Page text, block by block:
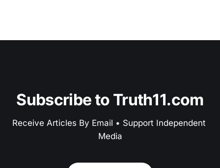
Subscribe to Truth11.com
Receive Articles By Email • Support Independent
Media